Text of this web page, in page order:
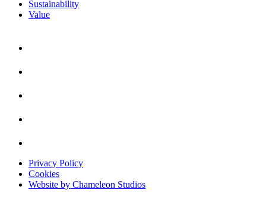
Sustainability
Value
Privacy Policy
Cookies
Website by Chameleon Studios